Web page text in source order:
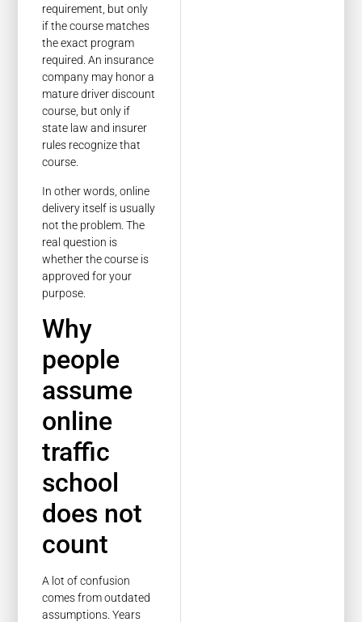
requirement, but only
if the course matches
the exact program
required. An insurance
company may honor a
mature driver discount
course, but only if
state law and insurer
rules recognize that
course.
In other words, online
delivery itself is usually
not the problem. The
real question is
whether the course is
approved for your
purpose.
Why
people
assume
online
traffic
school
does not
count
A lot of confusion
comes from outdated
assumptions. Years